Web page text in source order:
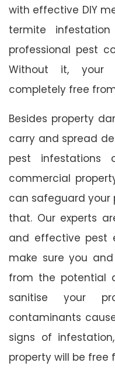
with effective DIY
termite
professional pest
Without it, your
completely free
Besides property
carry and spread
pest
commercial
can safeguard your
that. Our experts
and effective pest
make sure you
from the potential
sanitise your
contaminants
signs of
property will be free